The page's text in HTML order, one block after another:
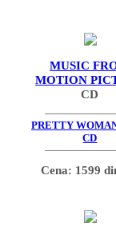
MUSIC
MOTION
CD
PRETTY
CD
Cena: 1599